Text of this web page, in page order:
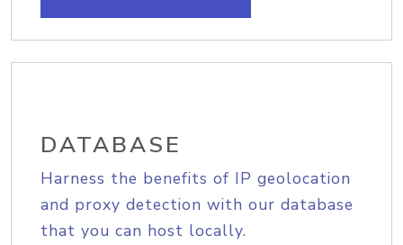
DATABASE
Harness the benefits of IP geolocation
and proxy detection with our database
that you can host locally.